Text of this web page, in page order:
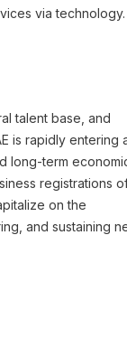
via technology.
talent base, and
is rapidly entering
long-term
registrations
on the
and sustaining